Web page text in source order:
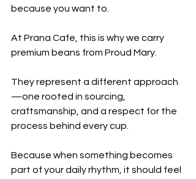
because you want to.
At Prana Cafe, this is why we carry
premium beans from Proud Mary.
They represent a different approach
—one rooted in sourcing,
craftsmanship, and a respect for the
process behind every cup.
Because when something becomes
part of your daily rhythm, it should feel